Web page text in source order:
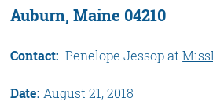
Auburn, Maine 04210
Contact: Penelope Jessop at
Date: August 21, 2018